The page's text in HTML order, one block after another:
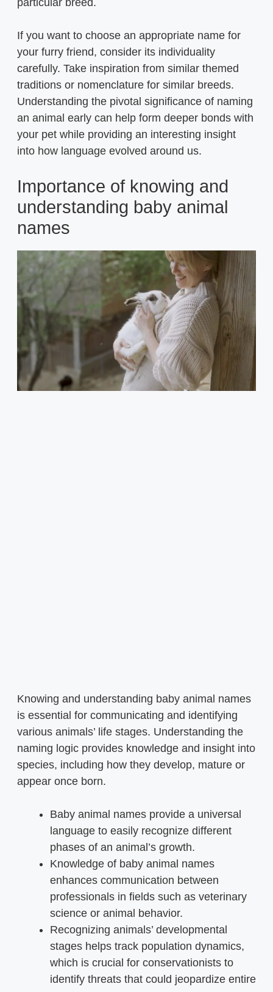
particular breed.
If you want to choose an appropriate name for
your furry friend, consider its individuality
carefully. Take inspiration from similar themed
traditions or nomenclature for similar breeds.
Understanding the pivotal significance of naming
an animal early can help form deeper bonds with
your pet while providing an interesting insight
into how language evolved around us.
Importance of knowing and
understanding baby animal
names
Knowing and understanding baby animal names
is essential for communicating and identifying
various animals’ life stages. Understanding the
naming logic provides knowledge and insight into
species, including how they develop, mature or
appear once born.
Baby animal names provide a universal
language to easily recognize different
phases of an animal’s growth.
Knowledge of baby animal names
enhances communication between
professionals in fields such as veterinary
science or animal behavior.
Recognizing animals’ developmental
stages helps track population dynamics,
which is crucial for conservationists to
identify threats that could jeopardize entire